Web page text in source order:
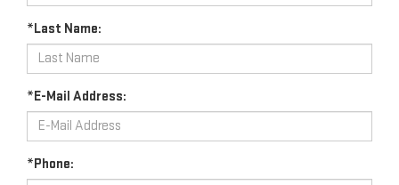
*Last Name:
*E-Mail Address:
*Phone: